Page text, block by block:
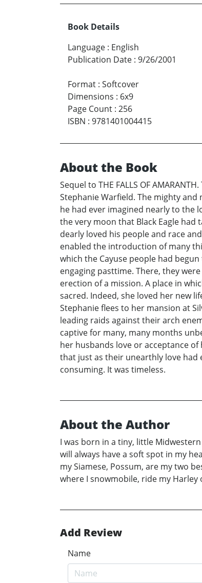
Book Details
Language : English
Publication Date : 9/26/2001
Format : Softcover
Dimensions : 6x9
Page Count : 256
ISBN : 9781401004415
About the Book
Sequel to THE FALLS OF
Stephanie Warfield. The mighty
he had ever imagined nearly to the
the very moon that Black Eagle had
dearly loved his people and race
enabled the introduction of many
which the Cayuse people had
engaging pasttime. There, they
erection of a mission. A place in
sacred. Indeed, she loved her new
Stephanie flees to her mansion at
leading raids against their arch
captive for many, many months
her husbands love or acceptance
that just as their unearthly love had
consuming. It was timeless.
About the Author
I was born in a tiny, little
will always have a soft spot in my
my Siamese, Possum, are my two
where I snowmobile, ride my
Add Review
Name